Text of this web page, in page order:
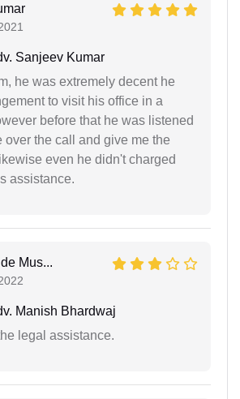
Sanjeev Kumar
he was extremely decent he
to visit his office in a
before that he was listened
over the call and give me the
even he didn't charged
assistance.
Mus...
Manish Bhardwaj
legal assistance.